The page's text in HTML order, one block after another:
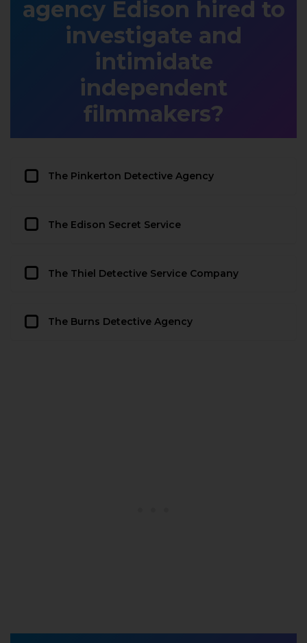
agency Edison hired to
investigate and
intimidate
independent
filmmakers?
The Pinkerton Detective Agency
The Edison Secret Service
The Thiel Detective Service Company
The Burns Detective Agency